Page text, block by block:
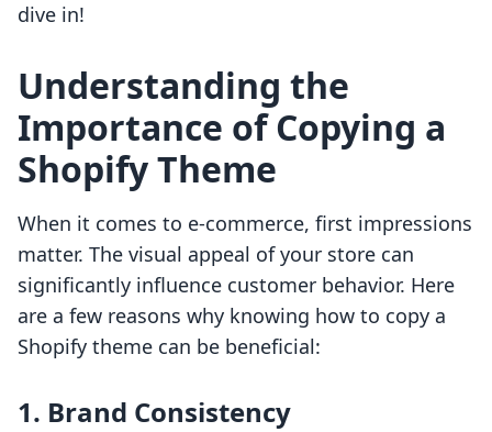
dive in!
Understanding the
Importance of Copying a
Shopify Theme
When it comes to e-commerce, first impressions
matter. The visual appeal of your store can
significantly influence customer behavior. Here
are a few reasons why knowing how to copy a
Shopify theme can be beneficial:
1. Brand Consistency